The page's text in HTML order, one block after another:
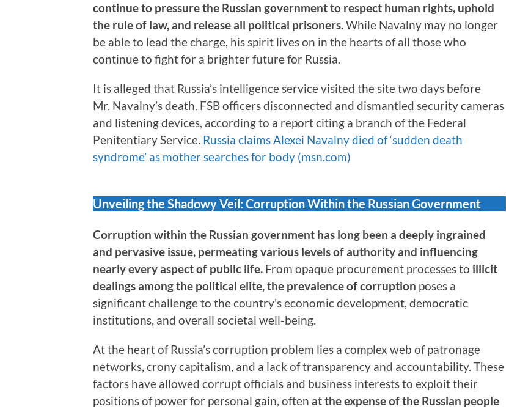
continue to pressure the Russian government to respect human rights, uphold
the rule of law, and release all political prisoners.While Navalny may no longer
be able to lead the charge, his spirit lives on in the hearts of all those who
continue to fight for a brighter future for Russia.
It is alleged that Russia’s intelligence service visited the site two days before
Mr. Navalny’s death. FSB officers disconnected and dismantled security cameras
and listening devices, according to a report citing a branch of the Federal
Penitentiary Service. Russia claims Alexei Navalny died of ‘sudden death
syndrome’ as mother searches for body (msn.com)
Unveiling the Shadowy Veil: Corruption Within the Russian Government
Corruption within the Russian government has long been a deeply ingrained
and pervasive issue, permeating various levels of authority and influencing
nearly every aspect of public life. From opaque procurement processes to illicit
dealings among the political elite, the prevalence of corruption poses a
significant challenge to the country’s economic development, democratic
institutions, and overall societal well-being.
At the heart of Russia’s corruption problem lies a complex web of patronage
networks, crony capitalism, and a lack of transparency and accountability. These
factors have allowed corrupt officials and business interests to exploit their
positions of power for personal gain, often at the expense of the Russian people